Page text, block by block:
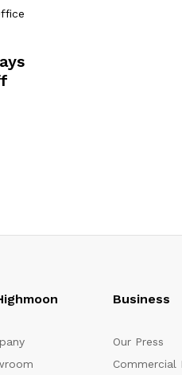
Business
Our Press
Commercial